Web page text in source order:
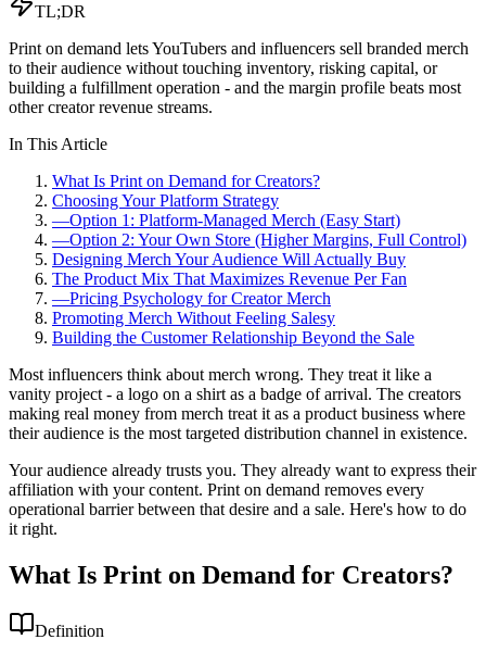
TL;DR
Print on demand lets YouTubers and influencers sell branded merch
to their audience without touching inventory, risking capital, or
building a fulfillment operation - and the margin profile beats most
other creator revenue streams.
In This Article
What Is Print on Demand for Creators?
Choosing Your Platform Strategy
—Option 1: Platform-Managed Merch (Easy Start)
—Option 2: Your Own Store (Higher Margins, Full Control)
Designing Merch Your Audience Will Actually Buy
The Product Mix That Maximizes Revenue Per Fan
—Pricing Psychology for Creator Merch
Promoting Merch Without Feeling Salesy
Building the Customer Relationship Beyond the Sale
Most influencers think about merch wrong. They treat it like a
vanity project - a logo on a shirt as a badge of arrival. The creators
making real money from merch treat it as a product business where
their audience is the most targeted distribution channel in existence.
Your audience already trusts you. They already want to express their
affiliation with your content. Print on demand removes every
operational barrier between that desire and a sale. Here's how to do
it right.
What Is Print on Demand for Creators?
Definition